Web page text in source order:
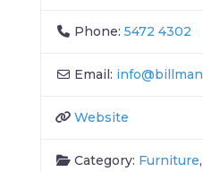
Phone:5472 4302
Email: info@
Website
Category: Furniture